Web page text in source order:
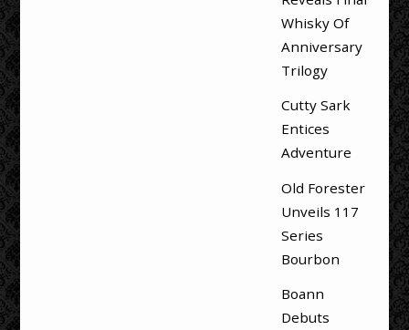
Whisky Of
Anniversary
Trilogy
Cutty Sark
Entices
Adventure
Old Forester
Unveils 117
Series
Bourbon
Boann
Debuts